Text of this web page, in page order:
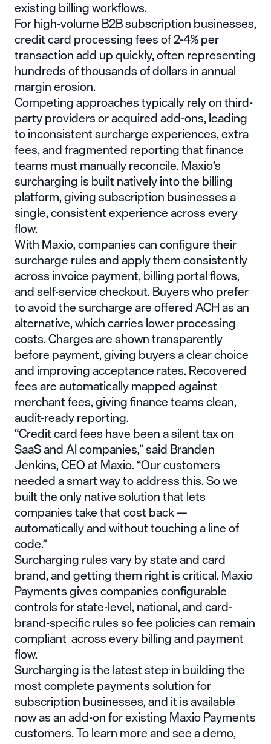
existing billing workflows.
For high-volume B2B subscription businesses,
credit card processing fees of 2-4% per
transaction add up quickly, often representing
hundreds of thousands of dollars in annual
margin erosion.
Competing approaches typically rely on third-
party providers or acquired add-ons, leading
to inconsistent surcharge experiences, extra
fees, and fragmented reporting that finance
teams must manually reconcile. Maxio’s
surcharging is built natively into the billing
platform, giving subscription businesses a
single, consistent experience across every
flow.
With Maxio, companies can configure their
surcharge rules and apply them consistently
across invoice payment, billing portal flows,
and self-service checkout. Buyers who prefer
to avoid the surcharge are offered ACH as an
alternative, which carries lower processing
costs. Charges are shown transparently
before payment, giving buyers a clear choice
and improving acceptance rates. Recovered
fees are automatically mapped against
merchant fees, giving finance teams clean,
audit-ready reporting.
“Credit card fees have been a silent tax on
SaaS and AI companies,” said Branden
Jenkins, CEO at Maxio. “Our customers
needed a smart way to address this. So we
built the only native solution that lets
companies take that cost back —
automatically and without touching a line of
code.”
Surcharging rules vary by state and card
brand, and getting them right is critical. Maxio
Payments gives companies configurable
controls for state-level, national, and card-
brand-specific rules so fee policies can remain
compliant across every billing and payment
flow.
Surcharging is the latest step in building the
most complete payments solution for
subscription businesses, and it is available
now as an add-on for existing Maxio Payments
customers. To learn more and see a demo,